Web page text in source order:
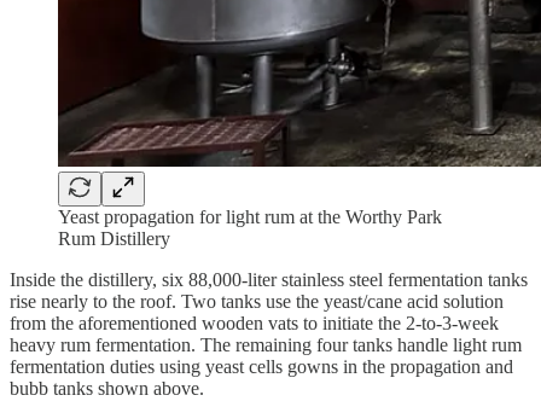
Yeast propagation for light rum at the Worthy Park
Rum Distillery
Inside the distillery, six 88,000-liter stainless steel fermentation tanks
rise nearly to the roof. Two tanks use the yeast/cane acid solution
from the aforementioned wooden vats to initiate the 2-to-3-week
heavy rum fermentation. The remaining four tanks handle light rum
fermentation duties using yeast cells gowns in the propagation and
bubb tanks shown above.